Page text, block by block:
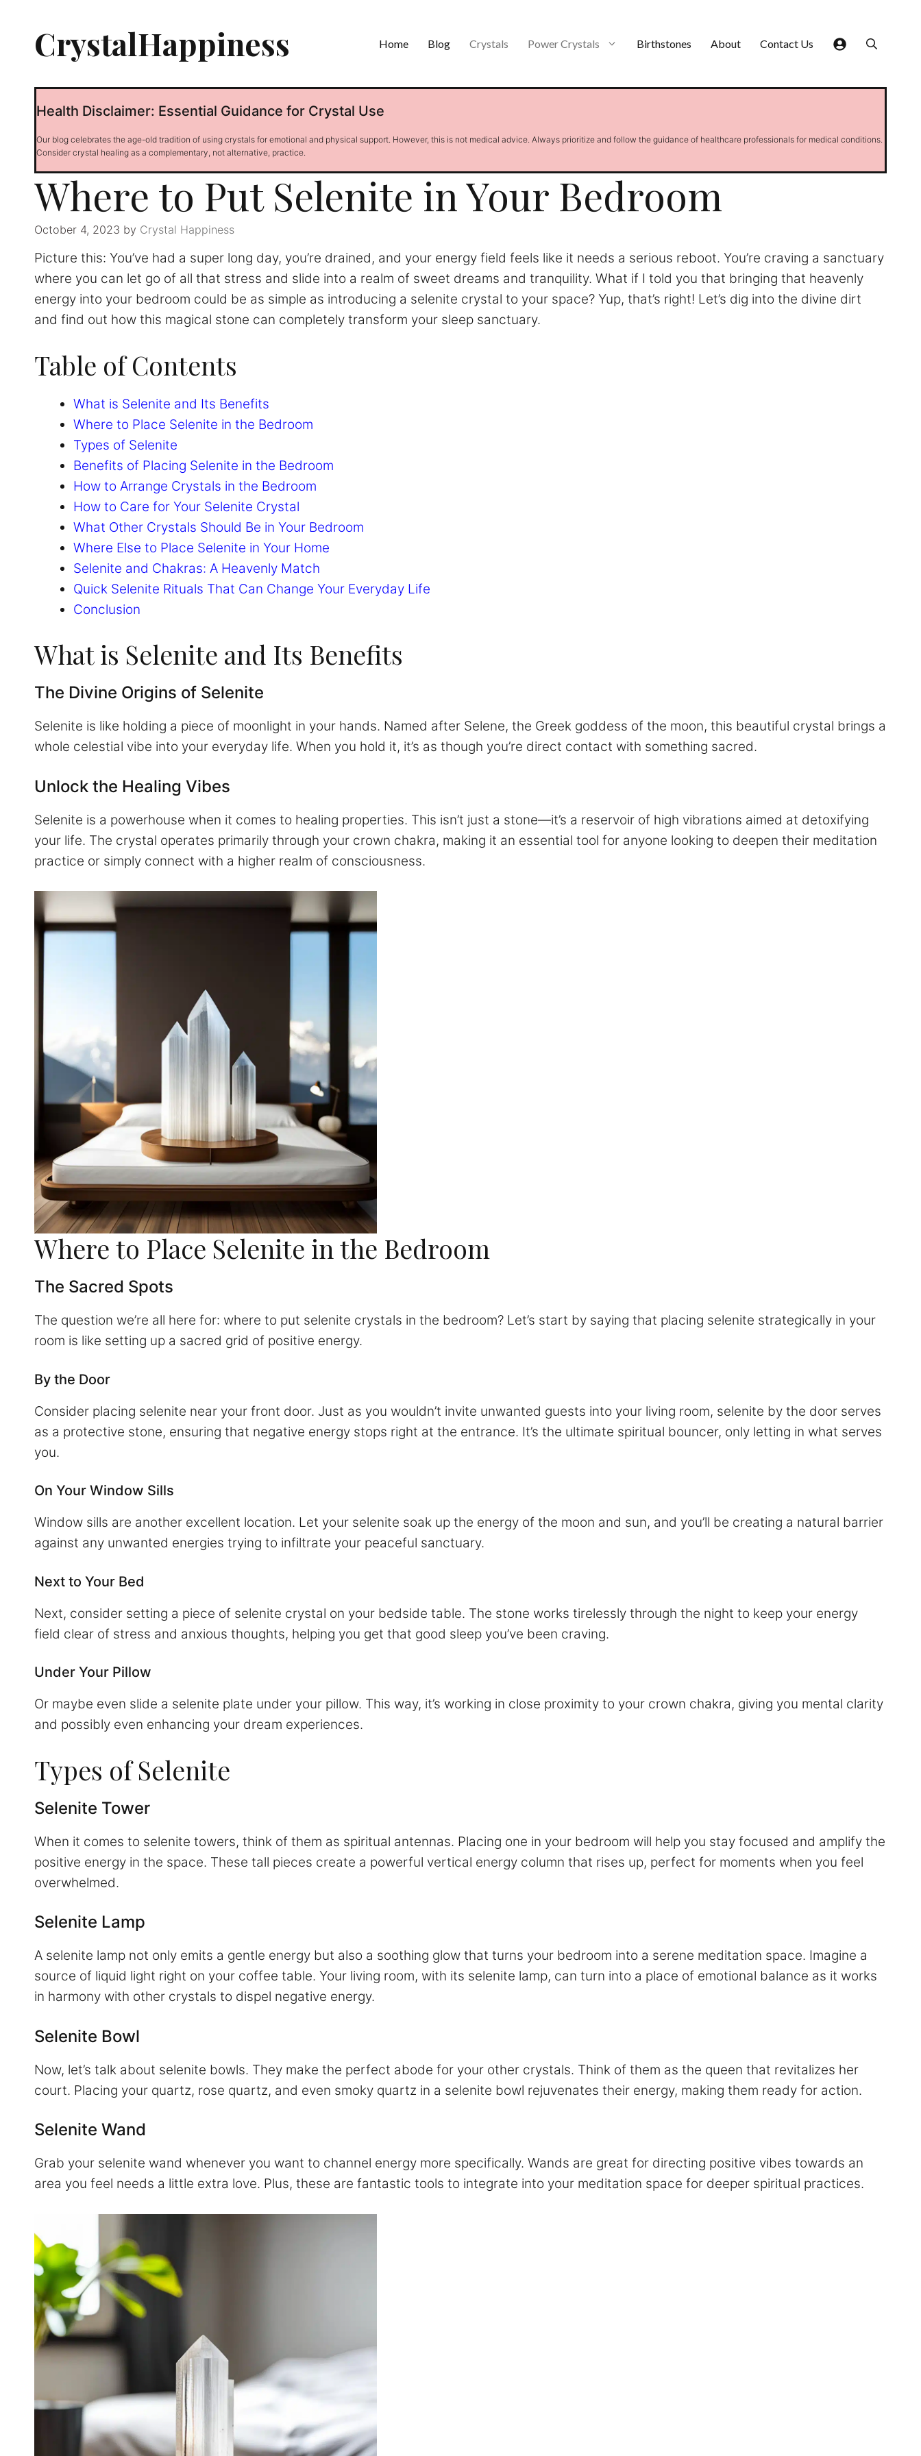
contentCrystalHappiness Home Blog Crystals Power Crystals Birthstones About Contact Us
Health Disclaimer: Essential Guidance for Crystal Use
Our blog celebrates the age-old tradition of using crystals for emotional and physical support. However, this is not medical advice. Always prioritize and follow the guidance of healthcare professionals for medical conditions.
Consider crystal healing as a complementary, not alternative, practice.
Where to Put Selenite in Your Bedroom
October 4, 2023 by Crystal Happiness
Picture this: You’ve had a super long day, you’re drained, and your energy field feels like it needs a serious reboot. You’re craving a sanctuary
where you can let go of all that stress and slide into a realm of sweet dreams and tranquility. What if I told you that bringing that heavenly
energy into your bedroom could be as simple as introducing a selenite crystal to your space? Yup, that’s right! Let’s dig into the divine dirt
and find out how this magical stone can completely transform your sleep sanctuary.
Table of Contents
What is Selenite and Its Benefits
Where to Place Selenite in the Bedroom
Types of Selenite
Benefits of Placing Selenite in the Bedroom
How to Arrange Crystals in the Bedroom
How to Care for Your Selenite Crystal
What Other Crystals Should Be in Your Bedroom
Where Else to Place Selenite in Your Home
Selenite and Chakras: A Heavenly Match
Quick Selenite Rituals That Can Change Your Everyday Life
Conclusion
What is Selenite and Its Benefits
The Divine Origins of Selenite
Selenite is like holding a piece of moonlight in your hands. Named after Selene, the Greek goddess of the moon, this beautiful crystal brings a
whole celestial vibe into your everyday life. When you hold it, it’s as though you’re direct contact with something sacred.
Unlock the Healing Vibes
Selenite is a powerhouse when it comes to healing properties. This isn’t just a stone—it’s a reservoir of high vibrations aimed at detoxifying
your life. The crystal operates primarily through your crown chakra, making it an essential tool for anyone looking to deepen their meditation
practice or simply connect with a higher realm of consciousness.
Where to Place Selenite in the Bedroom
The Sacred Spots
The question we’re all here for: where to put selenite crystals in the bedroom? Let’s start by saying that placing selenite strategically in your
room is like setting up a sacred grid of positive energy.
By the Door
Consider placing selenite near your front door. Just as you wouldn’t invite unwanted guests into your living room, selenite by the door serves
as a protective stone, ensuring that negative energy stops right at the entrance. It’s the ultimate spiritual bouncer, only letting in what serves
you.
On Your Window Sills
Window sills are another excellent location. Let your selenite soak up the energy of the moon and sun, and you’ll be creating a natural barrier
against any unwanted energies trying to infiltrate your peaceful sanctuary.
Next to Your Bed
Next, consider setting a piece of selenite crystal on your bedside table. The stone works tirelessly through the night to keep your energy
field clear of stress and anxious thoughts, helping you get that good sleep you’ve been craving.
Under Your Pillow
Or maybe even slide a selenite plate under your pillow. This way, it’s working in close proximity to your crown chakra, giving you mental clarity
and possibly even enhancing your dream experiences.
Types of Selenite
Selenite Tower
When it comes to selenite towers, think of them as spiritual antennas. Placing one in your bedroom will help you stay focused and amplify the
positive energy in the space. These tall pieces create a powerful vertical energy column that rises up, perfect for moments when you feel
overwhelmed.
Selenite Lamp
A selenite lamp not only emits a gentle energy but also a soothing glow that turns your bedroom into a serene meditation space. Imagine a
source of liquid light right on your coffee table. Your living room, with its selenite lamp, can turn into a place of emotional balance as it works
in harmony with other crystals to dispel negative energy.
Selenite Bowl
Now, let’s talk about selenite bowls. They make the perfect abode for your other crystals. Think of them as the queen that revitalizes her
court. Placing your quartz, rose quartz, and even smoky quartz in a selenite bowl rejuvenates their energy, making them ready for action.
Selenite Wand
Grab your selenite wand whenever you want to channel energy more specifically. Wands are great for directing positive vibes towards an
area you feel needs a little extra love. Plus, these are fantastic tools to integrate into your meditation space for deeper spiritual practices.